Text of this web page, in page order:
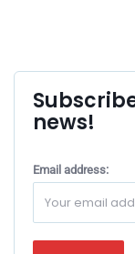
news!
Email address: